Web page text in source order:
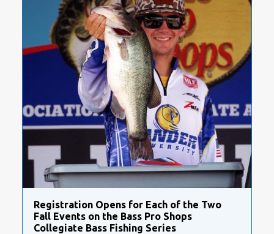
Registration Opens for Each of the Two
Fall Events on the Bass Pro Shops
Collegiate Bass Fishing Series